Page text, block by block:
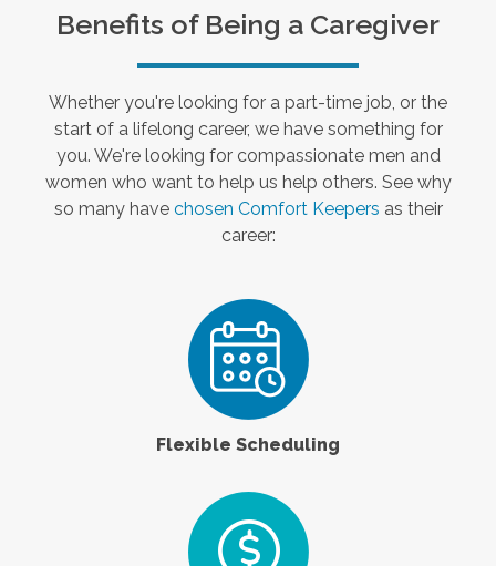
Benefits of Being a Caregiver
Whether you're looking for a part-time job, or the
start of a lifelong career, we have something for
you. We're looking for compassionate men and
women who want to help us help others. See why
so many have chosen Comfort Keepers as their
career:
Flexible Scheduling